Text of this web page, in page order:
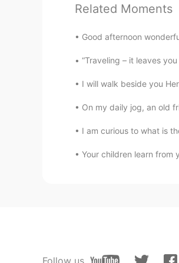
stories.
JP EN
Impressive!
Si Jessica
CN EN
Related Moments
Good afternoon
“Traveling – it leaves
I will walk beside you
On my daily jog, an old
I am curious to what is
Your children learn from
Follow us